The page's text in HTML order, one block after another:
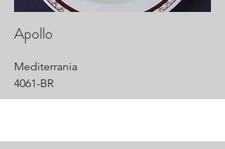
Apollo
Mediterrania
4061-BR